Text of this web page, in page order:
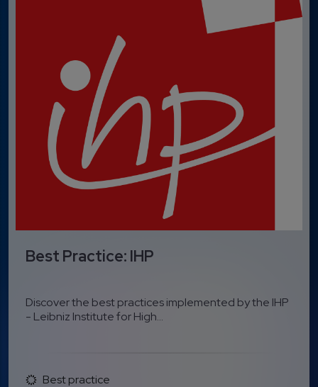
Best Practice: IHP
Discover the best practices implemented by the IHP
- Leibniz Institute for High...
Best practice